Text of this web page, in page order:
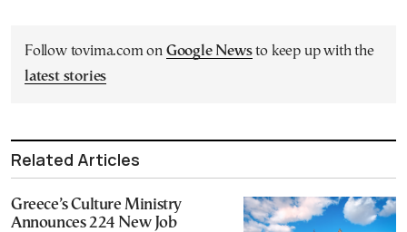
Follow tovima.com on Google Newsto keep up with the
latest stories
Related Articles
Greece’s Culture Ministry
Announces 224 New Job